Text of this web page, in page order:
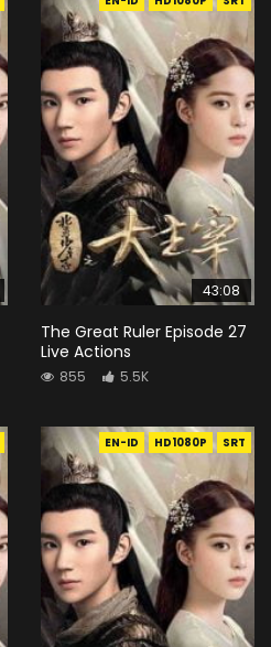
43:08
The Great Ruler Episode 27
Live Actions
855 5.5K
EN-ID HD1080P SRT